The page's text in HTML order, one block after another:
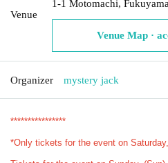
Venue
1-1 Motomachi,
Venue Map ·
Organizer mystery jack
****************
*Only tickets for the event on